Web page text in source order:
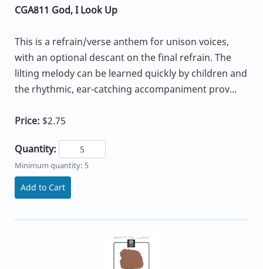
CGA811 God, I Look Up
This is a refrain/verse anthem for unison voices,
with an optional descant on the final refrain. The
lilting melody can be learned quickly by children and
the rhythmic, ear-catching accompaniment prov...
Price: $2.75
Quantity:
Minimum quantity: 5
Add to Cart